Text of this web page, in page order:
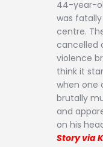
44-year-
was
centre.
cancelled
violence
think it
when one
brutally
and
on his
Story via